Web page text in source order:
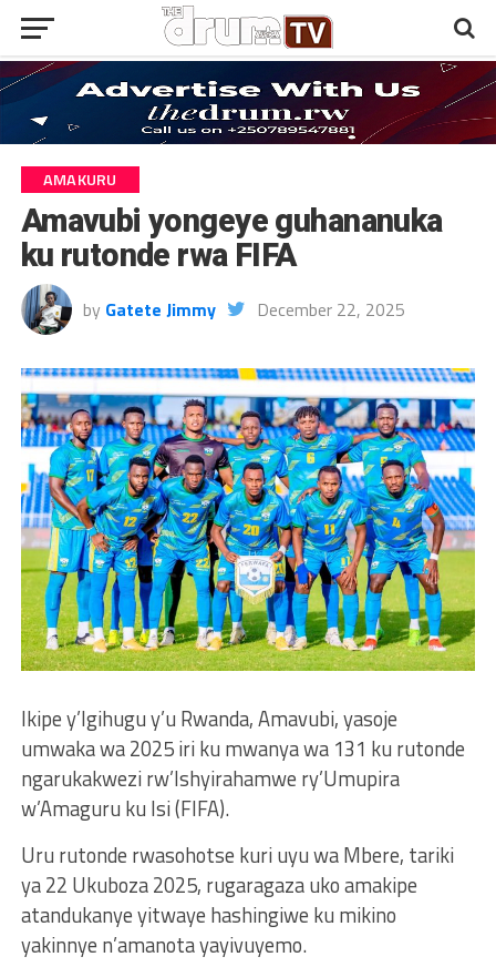
AMAKURU
Amavubi yongeye guhananuka
ku rutonde rwa FIFA
by Gatete Jimmy December 22, 2025
Ikipe y’Igihugu y’u Rwanda, Amavubi, yasoje
umwaka wa 2025 iri ku mwanya wa 131 ku rutonde
ngarukakwezi rw’Ishyirahamwe ry’Umupira
w’Amaguru ku Isi (FIFA).
Uru rutonde rwasohotse kuri uyu wa Mbere, tariki
ya 22 Ukuboza 2025, rugaragaza uko amakipe
atandukanye yitwaye hashingiwe ku mikino
yakinnye n’amanota yayivuyemo.